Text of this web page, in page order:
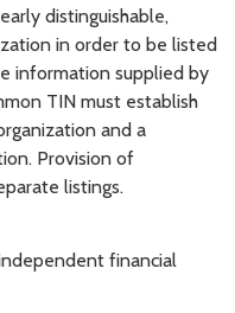
distinguishable,
in order to be listed
information supplied by
TIN must establish
and a
Provision of
listings.
financial